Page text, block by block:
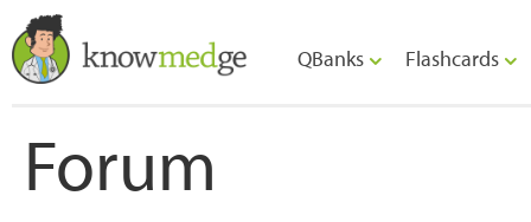
QBanks Flashcards
Forum